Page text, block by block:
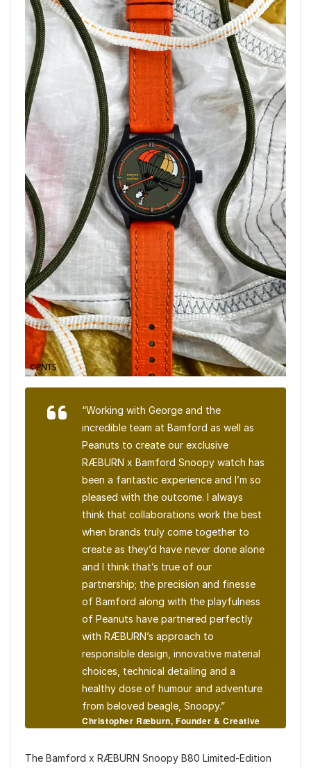
“Working with George and the
incredible team at Bamford as well as
Peanuts to create our exclusive
RÆBURN x Bamford Snoopy watch has
been a fantastic experience and I’m so
pleased with the outcome. I always
think that collaborations work the best
when brands truly come together to
create as they’d have never done alone
and I think that’s true of our
partnership; the precision and finesse
of Bamford along with the playfulness
of Peanuts have partnered perfectly
with RÆBURN’s approach to
responsible design, innovative material
choices, technical detailing and a
healthy dose of humour and adventure
from beloved beagle, Snoopy.”
Christopher Ræburn, Founder & Creative
The Bamford x RÆBURN Snoopy B80 Limited-Edition